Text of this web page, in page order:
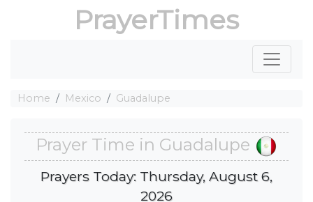
PrayerTimes
Home Mexico Guadalupe
Prayer Time in Guadalupe
Prayers Today: Thursday, August 6,
2026